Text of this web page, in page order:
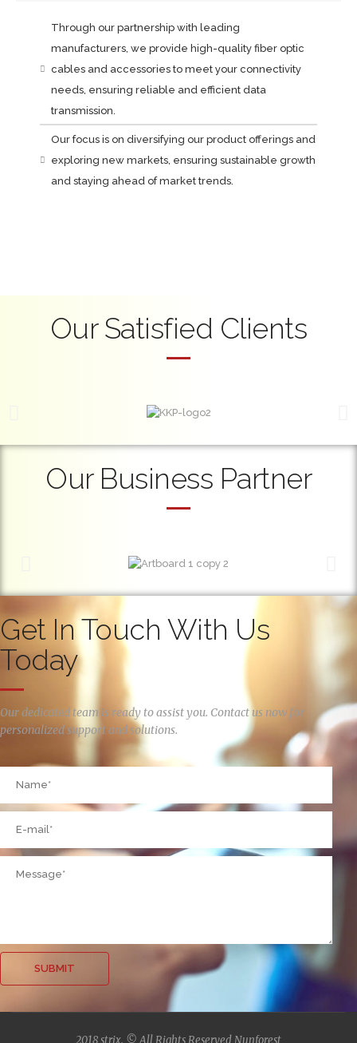
Through our partnership with leading
manufacturers, we provide high-quality fiber optic
cables and accessories to meet your connectivity
needs, ensuring reliable and efficient data
transmission.
Our focus is on diversifying our product offerings and
exploring new markets, ensuring sustainable growth
and staying ahead of market trends.
Our Satisfied Clients
Our Business Partner
Get In Touch With Us
Today
Our dedicated team is ready to assist you. Contact us now for
personalized support and solutions.
2018 strix. © All Rights Reserved Nunforest